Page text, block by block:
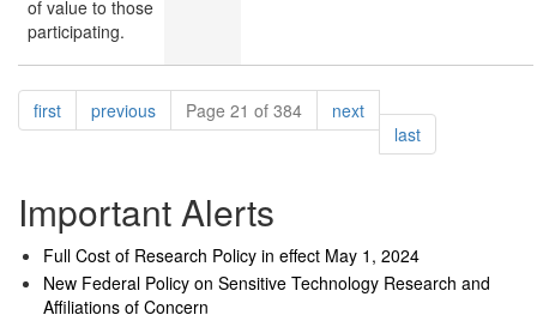
of value to those
participating.
Pagination
firstpagepreviouspagePage 21 of 384 nextpage
lastpage
Important Alerts
Full Cost of Research Policy in effect May 1, 2024
New Federal Policy on Sensitive Technology Research and
Affiliations of Concern